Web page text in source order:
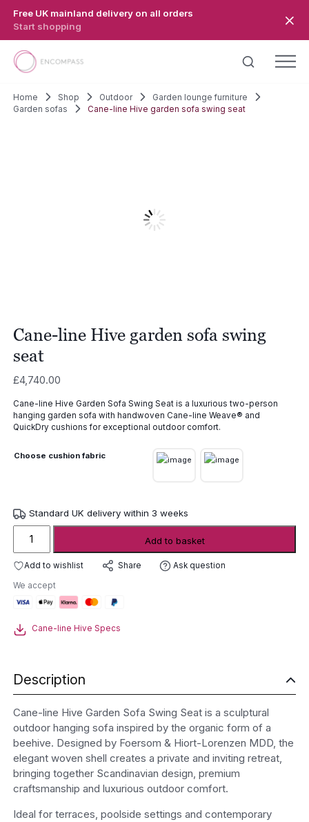
Free UK mainland delivery on all orders
Start shopping
Home Shop Outdoor
Garden lounge furniture
Garden sofas
Cane-line Hive garden sofa swing seat
Cane-line Hive garden sofa swing
seat
£4,740.00
Cane-line Hive Garden Sofa Swing Seat is a luxurious two-person
hanging garden sofa with handwoven Cane-line Weave® and
QuickDry cushions for exceptional outdoor comfort.
Choose cushion fabric
Standard UK delivery within 3 weeks
Cane-
Hive
sofa
swing
seat
quantity
Add to basket
Add to wishlist Share Ask question
We accept
Cane-line Hive Specs
Description
Cane-line Hive Garden Sofa Swing Seat is a sculptural
outdoor hanging sofa inspired by the organic form of a
beehive. Designed by Foersom & Hiort-Lorenzen MDD, the
elegant woven shell creates a private and inviting retreat,
bringing together Scandinavian design, premium
craftsmanship and luxurious outdoor comfort.
Ideal for terraces, poolside settings and contemporary